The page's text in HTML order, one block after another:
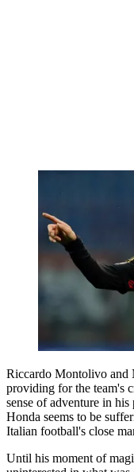
Riccardo Montolivo and
providing for the team's
sense of adventure in
Honda seems to be
Italian football's close
Until his moment of